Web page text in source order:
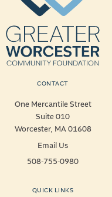
CONTACT
One Mercantile Street
Suite 010
Worcester, MA 01608
Email Us
508-755-0980
QUICK LINKS